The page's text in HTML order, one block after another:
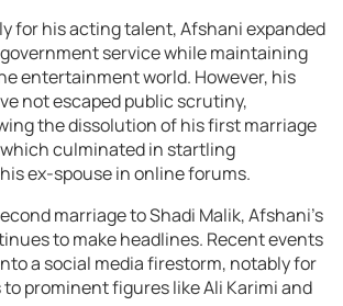
for his acting talent, Afshani expanded
service while maintaining
entertainment world. However, his
not escaped public scrutiny,
the dissolution of his first marriage
culminated in startling
ex-spouse in online forums.
marriage to Shadi Malik, Afshani’s
to make headlines. Recent events
a social media firestorm, notably for
prominent figures like Ali Karimi and